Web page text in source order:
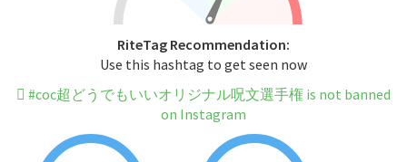
RiteTag Recommendation:
Use this hashtag to get seen now
#coc超どうでもいいオリジナル呪文選手権 is not banned
on Instagram